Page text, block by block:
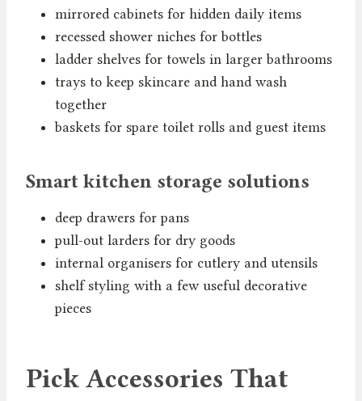
mirrored cabinets for hidden daily items
recessed shower niches for bottles
ladder shelves for towels in larger bathrooms
trays to keep skincare and hand wash
together
baskets for spare toilet rolls and guest items
Smart kitchen storage solutions
deep drawers for pans
pull-out larders for dry goods
internal organisers for cutlery and utensils
shelf styling with a few useful decorative
pieces
Pick Accessories That